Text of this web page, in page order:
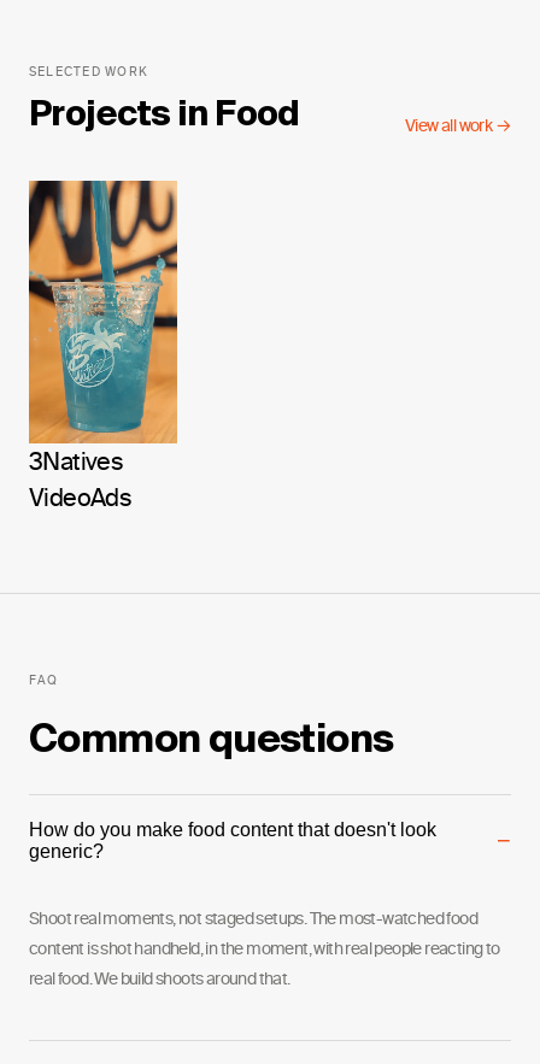
SELECTED WORK
Projects in Food View all work →
3Natives
VideoAds
FAQ
Common questions
How do you make food content that doesn't look
generic?
−
Shoot real moments, not staged setups. The most-watched food
content is shot handheld, in the moment, with real people reacting to
real food. We build shoots around that.